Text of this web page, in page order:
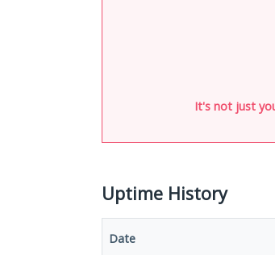
It's not just
Uptime History
Date